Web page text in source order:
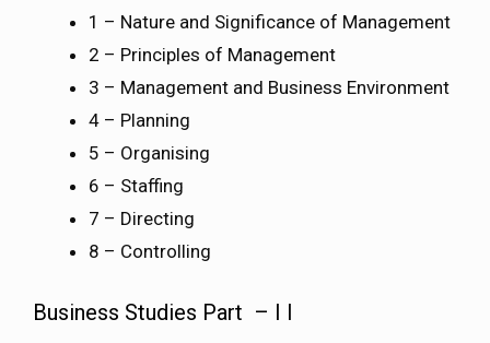
1 – Nature and Significance of Management
2 – Principles of Management
3 – Management and Business Environment
4 – Planning
5 – Organising
6 – Staffing
7 – Directing
8 – Controlling
Business Studies Part – I I